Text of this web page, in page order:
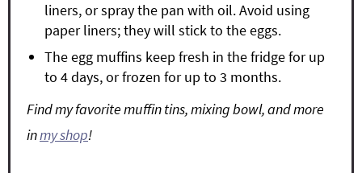
liners, or spray the pan with oil. Avoid using
paper liners; they will stick to the eggs.
The egg muffins keep fresh in the fridge for up
to 4 days, or frozen for up to 3 months.
Find my favorite muffin tins, mixing bowl, and more
inmy shop!